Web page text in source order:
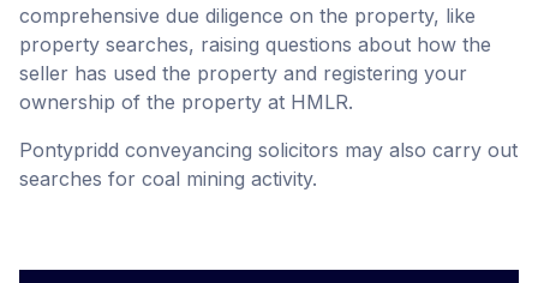
comprehensive due diligence on the property, like
property searches, raising questions about how the
seller has used the property and registering your
ownership of the property at HMLR.
Pontypridd conveyancing solicitors may also carry out
searches for coal mining activity.